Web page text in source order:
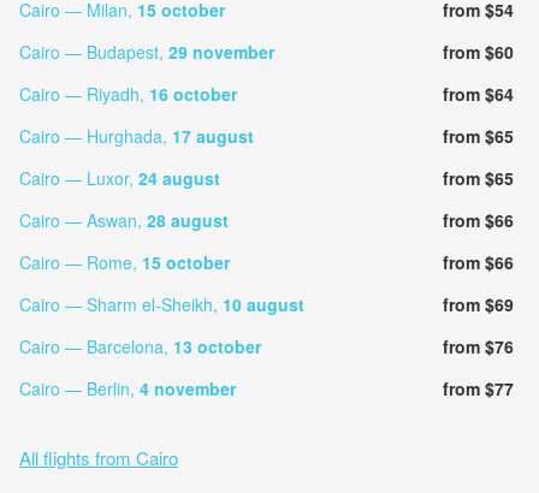
Cairo — Milan, 15 october
from $54
Cairo — Budapest, 29 november
from $60
Cairo — Riyadh, 16 october
from $64
Cairo — Hurghada, 17 august
from $65
Cairo — Luxor, 24 august
from $65
Cairo — Aswan, 28 august
from $66
Cairo — Rome, 15 october
from $66
Cairo — Sharm el-Sheikh, 10 august
from $69
Cairo — Barcelona, 13 october
from $76
Cairo — Berlin, 4 november from $77
All flights from Cairo